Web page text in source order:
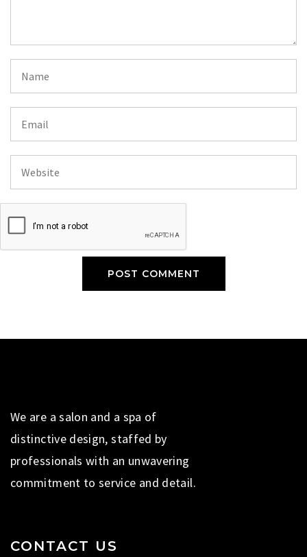
We are a salon and a spa of
distinctive design, staffed by
professionals with an unwavering
commitment to service and detail.
CONTACT US